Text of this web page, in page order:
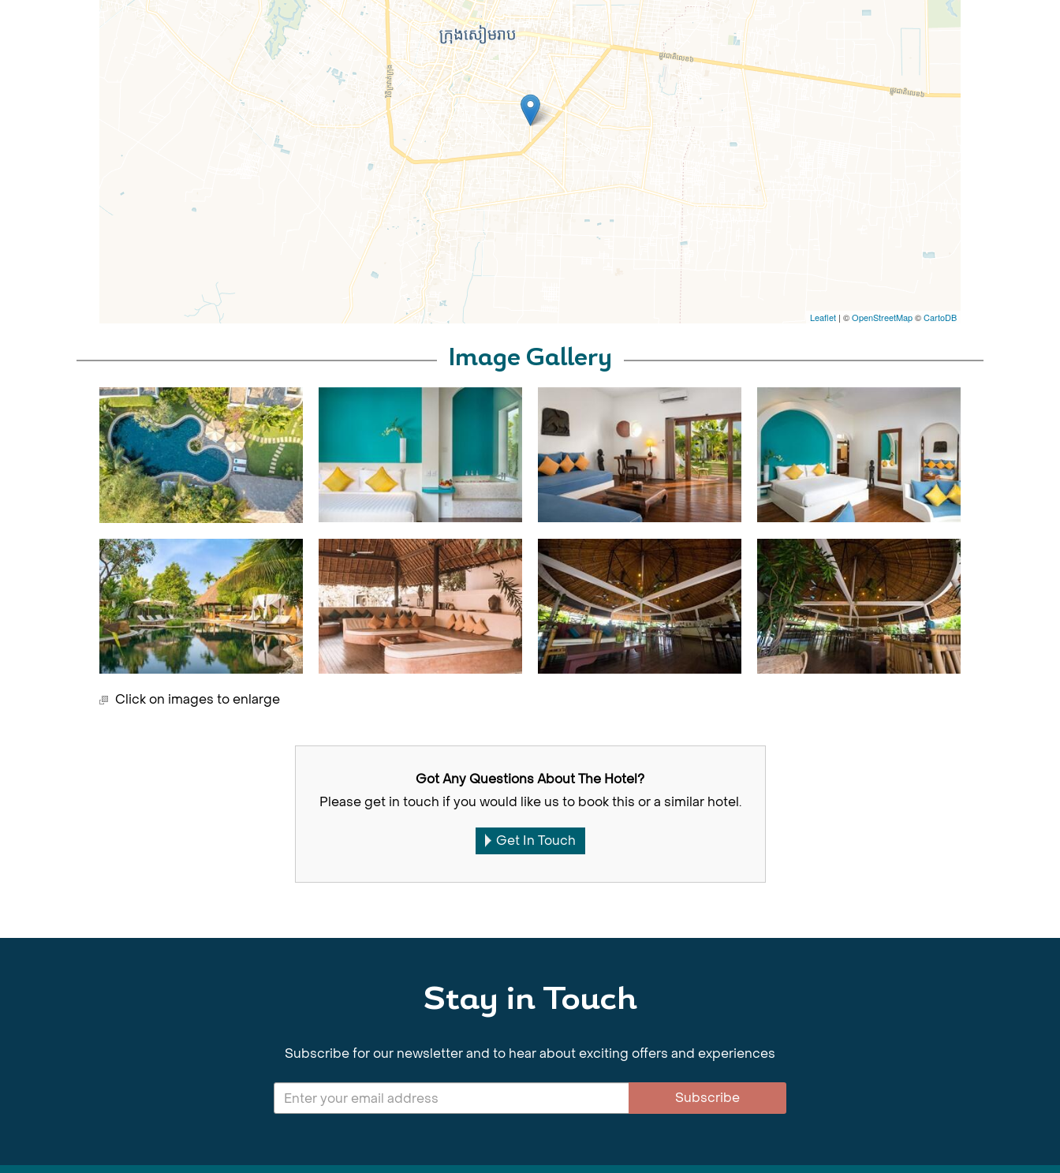
Leaflet | ©OpenStreetMap©CartoDB
Image Gallery
Click on images to enlarge
Got Any Questions About The Hotel?
Please get in touch if you would like us to book this or a similar hotel.
Get In Touch
Stay in Touch
Subscribe for our newsletter and to hear about exciting offers and experiences
Subscribe